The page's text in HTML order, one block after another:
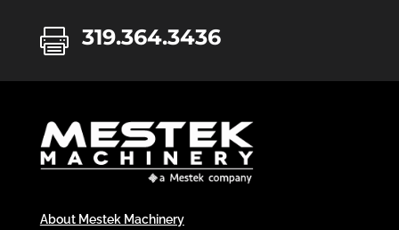
 319.364.3436
About Mestek Machinery